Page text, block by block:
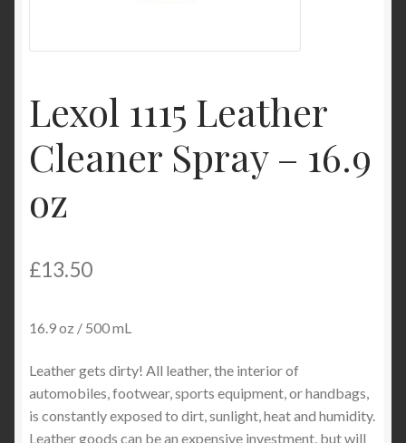
Shop
Lexol 1115 Leather
Cleaner Spray – 16.9
oz
£13.50
16.9 oz / 500 mL
Leather gets dirty! All leather, the interior of
automobiles, footwear, sports equipment, or handbags,
is constantly exposed to dirt, sunlight, heat and humidity.
Leather goods can be an expensive investment, but will